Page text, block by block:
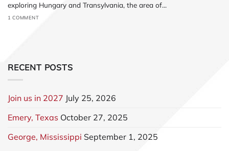
exploring Hungary and Transylvania, the area of...
1 COMMENT
RECENT POSTS
Join us in 2027 July 25, 2026
Emery, Texas October 27, 2025
George, Mississippi September 1, 2025